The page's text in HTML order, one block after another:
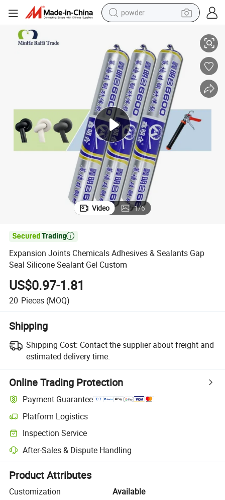
powder
electric tricycle
basketball shoe
smart phone
running shoe
shoulder bag
wheel loader
Gel Custom
Expansion Joints Chemicals Adhesives & Sealants Gap Seal Silicone
Video 1/6

Expansion Joints Chemicals Adhesives & Sealants Gap
Seal Silicone Sealant Gel Custom
US$0.97-1.81
20 Pieces (MOQ)
Shipping
Shipping Cost: Contact the supplier about freight and
estimated delivery time.
Online Trading Protection
Payment Guarantee
Platform Logistics
Clearer shipment tracking with platform-supported logistics.
Inspection Service
Optional pre-shipment inspection for quality and quantity checks.
After-Sales & Dispute Handling
Platform-assisted dispute resolution, including refunds or returns
Product Attributes
Customization
Available